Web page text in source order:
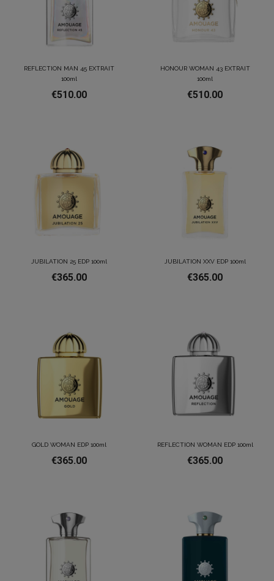
REFLECTION MAN 45 EXTRAIT
100ml
€510.00
HONOUR WOMAN 43 EXTRAIT
100ml
€510.00
JUBILATION 25 EDP 100ml
€365.00
JUBILATION XXV EDP 100ml
€365.00
GOLD WOMAN EDP 100ml
€365.00
REFLECTION WOMAN EDP 100ml
€365.00